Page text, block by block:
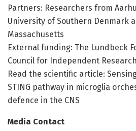
Partners: Researchers from
University of Southern Denmark
Massachusetts
External funding: The Lundbeck
Council for Independent Research
Read the scientific article:
STING pathway in microglia
defence in the CNS
Media Contact